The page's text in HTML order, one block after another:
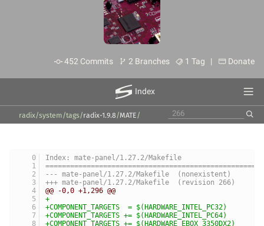
452 Commits 2 Branches 1 Tag | Donate
Index
radix/system /tags/radix-1.9.8 /MATE /
Index: mate-panel/1.27.2/Makefile
--- mate-panel/1.27.2/Makefile	(nonexistent)
+++ mate-panel/1.27.2/Makefile	(revision 266)
@@ -0,0 +1,296 @@
+
+COMPONENT_TARGETS  = $(HARDWARE_INTEL_PC32)
+COMPONENT_TARGETS += $(HARDWARE_INTEL_PC64)
+COMPONENT_TARGETS += $(HARDWARE_EBOX_3350DX2)